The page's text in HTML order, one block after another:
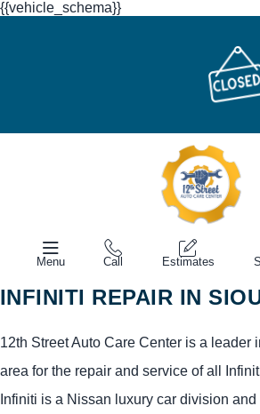
{{vehicle_schema}}
Menu Call Estimates
INFINITI REPAIR IN
12th Street Auto Care Center is a leader
area for the repair and service of all
Infiniti is a Nissan luxury car division